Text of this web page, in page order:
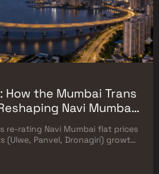
the Mumbai Trans
Navi Mumbai
Investor Map)
re-rating Navi Mumbai flat prices
(Ulwe, Panvel, Dronagiri) growth,